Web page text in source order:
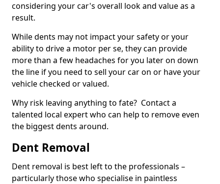
considering your car's overall look and value as a
result.
While dents may not impact your safety or your
ability to drive a motor per se, they can provide
more than a few headaches for you later on down
the line if you need to sell your car on or have your
vehicle checked or valued.
Why risk leaving anything to fate? Contact a
talented local expert who can help to remove even
the biggest dents around.
Dent Removal
Dent removal is best left to the professionals –
particularly those who specialise in paintless